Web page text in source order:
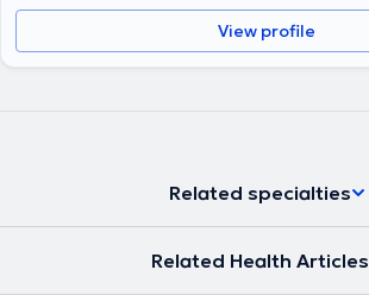
View profile
Related specialties
Related Health Articles